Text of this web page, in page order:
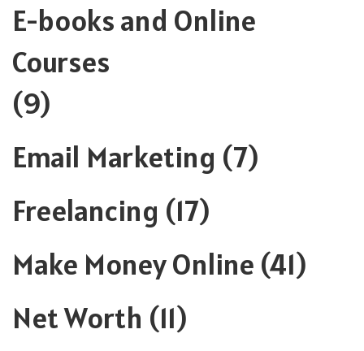
E-books and Online
Courses
(9)
Email Marketing (7)
Freelancing (17)
Make Money Online (41)
Net Worth (11)